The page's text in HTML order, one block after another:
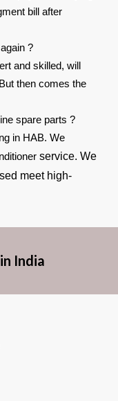
bill after
?
and skilled, will
then comes the
spare parts ?
in HAB. We
service. We
meet high-
India